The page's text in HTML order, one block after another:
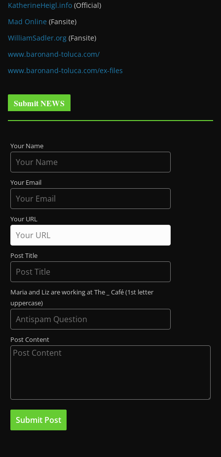
KatherineHeigl.info (Official)
Mad Online (Fansite)
WilliamSadler.org (Fansite)
www.baronand-toluca.com/
www.baronand-toluca.com/ex-files
Submit NEWS
Your Name
Your Email
Your URL
Post Title
Maria and Liz are working at The _ Café (1st letter
uppercase)
Post Content